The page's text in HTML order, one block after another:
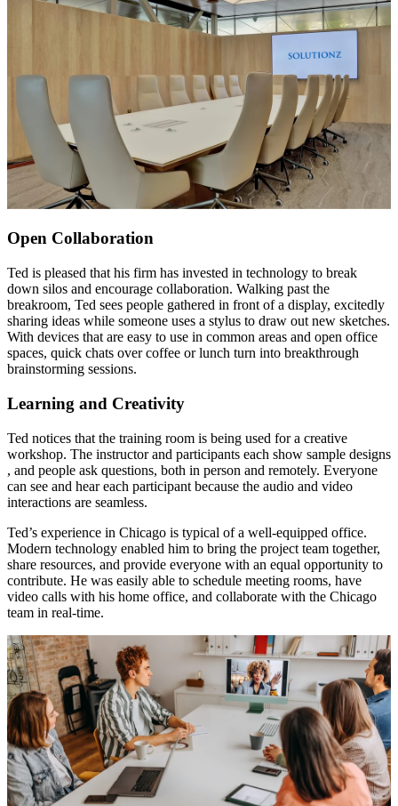
Open Collaboration
Ted is pleased that his firm has invested in technology to break
down silos and encourage collaboration. Walking past the
breakroom, Ted sees people gathered in front of a display, excitedly
sharing ideas while someone uses a stylus to draw out new sketches.
With devices that are easy to use in common areas and open office
spaces, quick chats over coffee or lunch turn into breakthrough
brainstorming sessions.
Learning and Creativity
Ted notices that the training room is being used for a creative
workshop. The instructor and participants each show sample designs
, and people ask questions, both in person and remotely. Everyone
can see and hear each participant because the audio and video
interactions are seamless.
Ted’s experience in Chicago is typical of a well-equipped office.
Modern technology enabled him to bring the project team together,
share resources, and provide everyone with an equal opportunity to
contribute. He was easily able to schedule meeting rooms, have
video calls with his home office, and collaborate with the Chicago
team in real-time.